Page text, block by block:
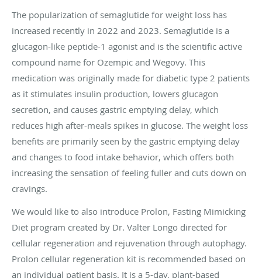
The popularization of semaglutide for weight loss has
increased recently in 2022 and 2023. Semaglutide is a
glucagon-like peptide-1 agonist and is the scientific active
compound name for Ozempic and Wegovy. This
medication was originally made for diabetic type 2 patients
as it stimulates insulin production, lowers glucagon
secretion, and causes gastric emptying delay, which
reduces high after-meals spikes in glucose. The weight loss
benefits are primarily seen by the gastric emptying delay
and changes to food intake behavior, which offers both
increasing the sensation of feeling fuller and cuts down on
cravings.
We would like to also introduce Prolon, Fasting Mimicking
Diet program created by Dr. Valter Longo directed for
cellular regeneration and rejuvenation through autophagy.
Prolon cellular regeneration kit is recommended based on
an individual patient basis. It is a 5-day, plant-based